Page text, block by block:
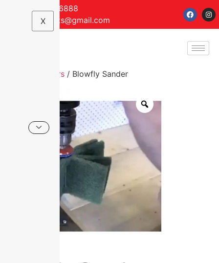
+61 7 5499 6888
anriseimports@gmail.com
X
Sanders / Blowfly Sander